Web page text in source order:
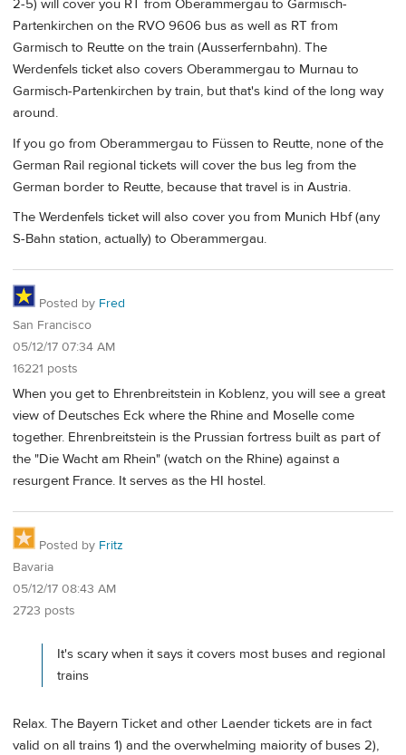
2-5) will cover you RT from Oberammergau to Garmisch-
Partenkirchen on the RVO 9606 bus as well as RT from
Garmisch to Reutte on the train (Ausserfernbahn). The
Werdenfels ticket also covers Oberammergau to Murnau to
Garmisch-Partenkirchen by train, but that's kind of the long way
around.
If you go from Oberammergau to Füssen to Reutte, none of the
German Rail regional tickets will cover the bus leg from the
German border to Reutte, because that travel is in Austria.
The Werdenfels ticket will also cover you from Munich Hbf (any
S-Bahn station, actually) to Oberammergau.
Posted by Fred
San Francisco
05/12/17 07:34 AM
16221 posts
When you get to Ehrenbreitstein in Koblenz, you will see a great
view of Deutsches Eck where the Rhine and Moselle come
together. Ehrenbreitstein is the Prussian fortress built as part of
the "Die Wacht am Rhein" (watch on the Rhine) against a
resurgent France. It serves as the HI hostel.
Posted by Fritz
Bavaria
05/12/17 08:43 AM
2723 posts
It's scary when it says it covers most buses and regional
trains
Relax. The Bayern Ticket and other Laender tickets are in fact
valid on all trains 1) and the overwhelming maiority of buses 2),